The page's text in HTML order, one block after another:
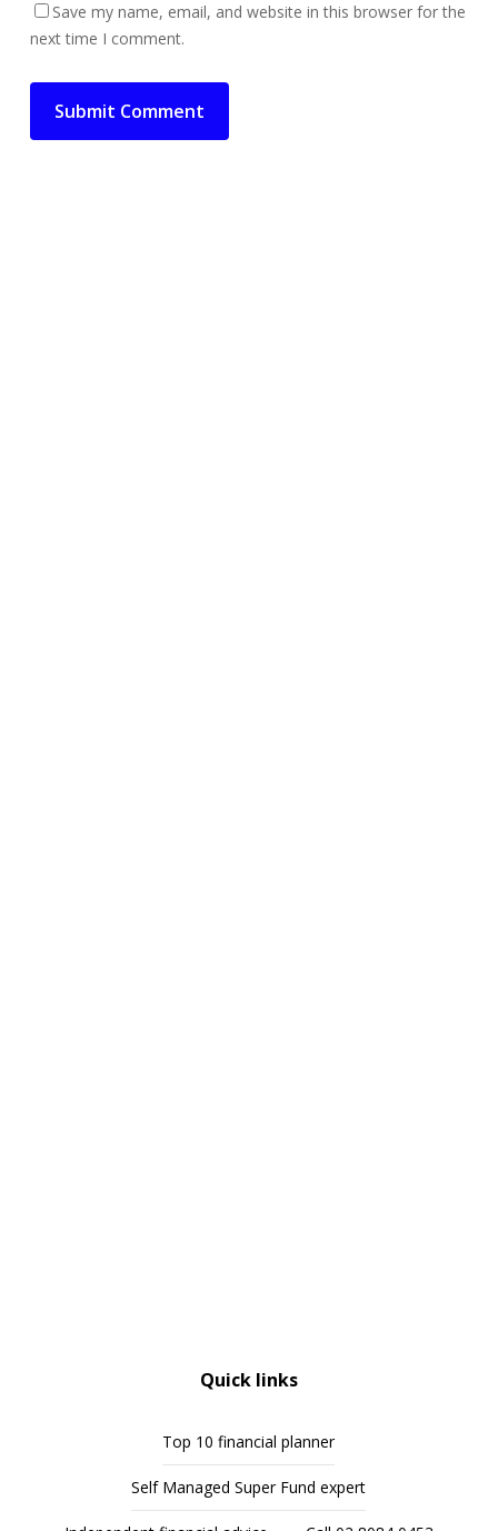
Save my name, email, and website in this browser for the
next time I comment.
Quick links
Top 10 financial planner
Self Managed Super Fund expert